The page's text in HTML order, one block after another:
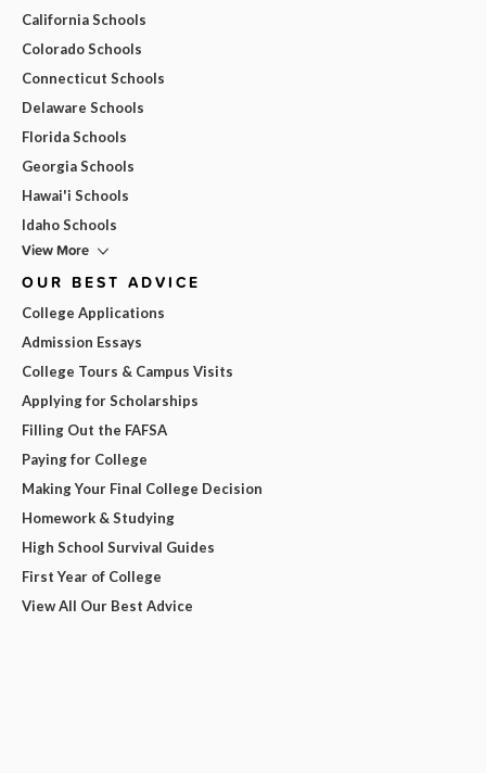
California Schools
Colorado Schools
Connecticut Schools
Delaware Schools
Florida Schools
Georgia Schools
Hawai'i Schools
Idaho Schools
View More
OUR BEST ADVICE
College Applications
Admission Essays
College Tours & Campus Visits
Applying for Scholarships
Filling Out the FAFSA
Paying for College
Making Your Final College Decision
Homework & Studying
High School Survival Guides
First Year of College
View All Our Best Advice